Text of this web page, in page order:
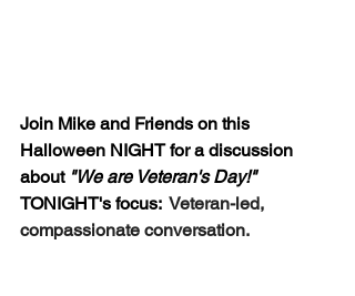
Join Mike and Friends on this
Halloween NIGHT for a discussion
about "We are Veteran's Day!"
TONIGHT's focus: Veteran-led,
compassionate conversation.